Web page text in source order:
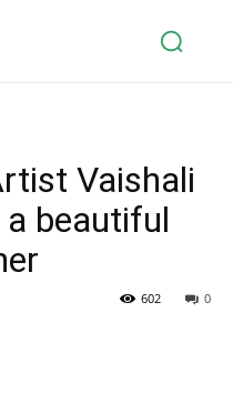
Vaishali
beautiful
0
602